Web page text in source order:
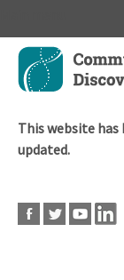
Skip
main
This website has
updated.